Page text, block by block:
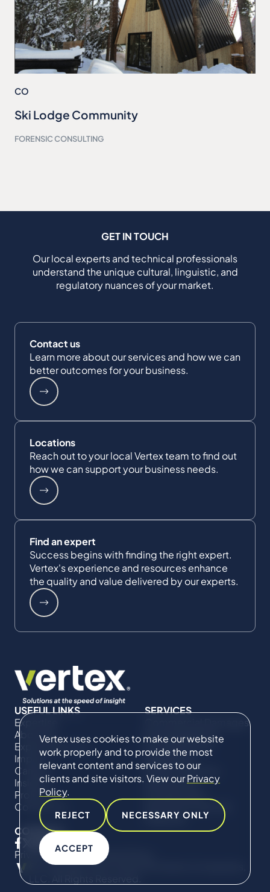
Vertex uses cookies to make our website
work properly and to provide the most
relevant content and services to our
clients and site visitors. View ourPrivacy
Policy.
REJECT NECESSARY ONLY
ACCEPT
CO
Ski Lodge Community
FORENSIC CONSULTING
GET IN TOUCH
Our local experts and technical professionals
understand the unique cultural, linguistic, and
regulatory nuances of your market.
Contact us
Learn more about our services and how we can
better outcomes for your business.
Locations
Reach out to your local Vertex team to find out
how we can support your business needs.
Find an expert
Success begins with finding the right expert.
Vertex's experience and resources enhance
the quality and value delivered by our experts.
USEFUL LINKS
Expertise
About Us
Expert Directory
Impact
Careers
Insights
Projects
Contact Us
SERVICES
Commercial Damages
& Investigations
Compliance &
Regulatory
Project Advisory
Services​ for
Technical Claims &
Disputes
CONNECT
Privacy Policy
Cookie Policy
© Copyright 2019-2026 The Vertex Companies,